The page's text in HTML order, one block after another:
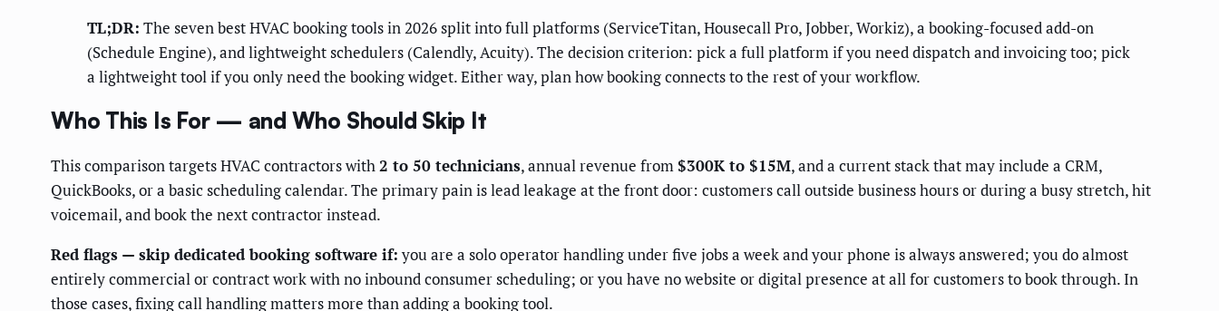
TL;DR: The seven best HVAC booking tools in 2026 split into full platforms (ServiceTitan, Housecall Pro, Jobber, Workiz), a booking-focused add-on
(Schedule Engine), and lightweight schedulers (Calendly, Acuity). The decision criterion: pick a full platform if you need dispatch and invoicing too; pick
a lightweight tool if you only need the booking widget. Either way, plan how booking connects to the rest of your workflow.
Who This Is For — and Who Should Skip It
This comparison targets HVAC contractors with2 to 50 technicians, annual revenue from $300K to $15M, and a current stack that may include a CRM,
QuickBooks, or a basic scheduling calendar. The primary pain is lead leakage at the front door: customers call outside business hours or during a busy stretch, hit
voicemail, and book the next contractor instead.
Red flags — skip dedicated booking software if: you are a solo operator handling under five jobs a week and your phone is always answered; you do almost
entirely commercial or contract work with no inbound consumer scheduling; or you have no website or digital presence at all for customers to book through. In
those cases, fixing call handling matters more than adding a booking tool.